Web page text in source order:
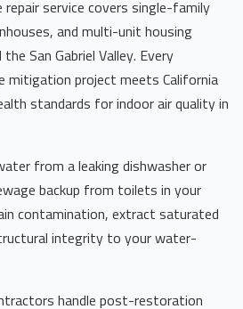
repair service covers single-family
and multi-unit housing
San Gabriel Valley. Every
mitigation project meets California
standards for indoor air quality in
from a leaking dishwasher or
backup from toilets in your
contamination, extract saturated
integrity to your water-
handle post-restoration